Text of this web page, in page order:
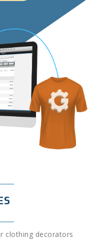
clothing decorators